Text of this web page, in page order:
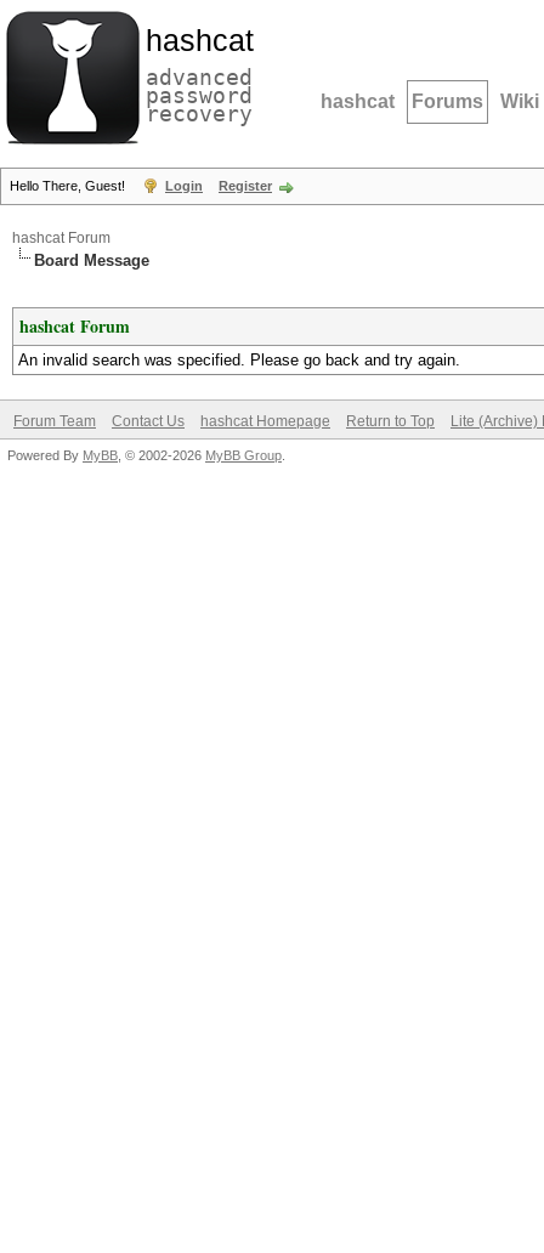
hashcat
advanced
password
recovery hashcat Forums Wiki
Hello There, Guest! Login Register
hashcat Forum
Board Message
hashcat Forum
An invalid search was specified. Please go back and try again.
Forum Team Contact Us hashcat Homepage Return to Top Lite (Archive)
Powered By MyBB , © 2002-2026 MyBB Group